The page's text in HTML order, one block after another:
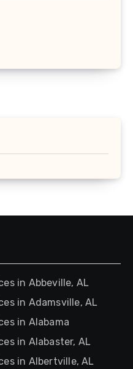
in Abbeville, AL
in Adamsville, AL
in Alabama
in Alabaster, AL
in Albertville, AL